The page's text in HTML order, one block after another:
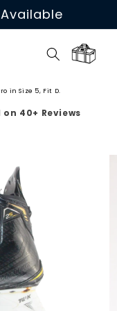
Cart
in Size 5, Fit D.
40+ Reviews